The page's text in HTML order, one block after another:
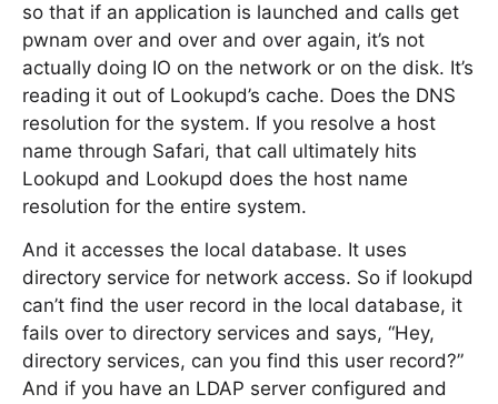
so that if an application is launched and calls get
pwnam over and over and over again, it’s not
actually doing IO on the network or on the disk. It’s
reading it out of Lookupd’s cache. Does the DNS
resolution for the system. If you resolve a host
name through Safari, that call ultimately hits
Lookupd and Lookupd does the host name
resolution for the entire system.
And it accesses the local database. It uses
directory service for network access. So if lookupd
can’t find the user record in the local database, it
fails over to directory services and says, “Hey,
directory services, can you find this user record?”
And if you have an LDAP server configured and